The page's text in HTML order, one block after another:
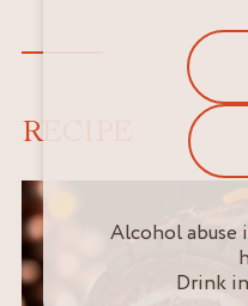
RECIPE
Alcohol abuse
Drink